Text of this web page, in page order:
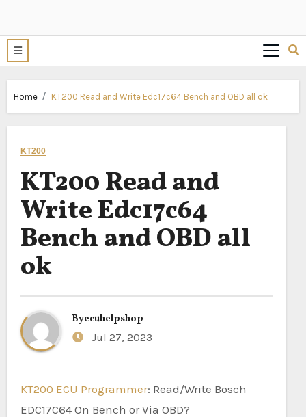
Home KT200 Read and Write Edc17c64 Bench and OBD all ok
KT200
KT200 Read and
Write Edc17c64
Bench and OBD all
ok
Byecuhelpshop
Jul 27, 2023
KT200 ECU Programmer: Read/Write Bosch
EDC17C64 On Bench or Via OBD?